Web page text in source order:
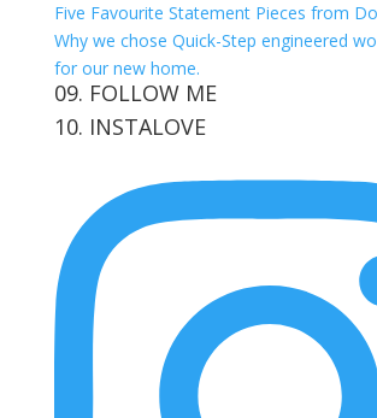
Five Favourite Statement Pieces from
Why we chose Quick-Step engineered
for our new home.
09. FOLLOW ME
View
Facebook
View
Twitter
View
lockwood_’s
profile
on
Instagram
View
Pinterest
10. INSTALOVE